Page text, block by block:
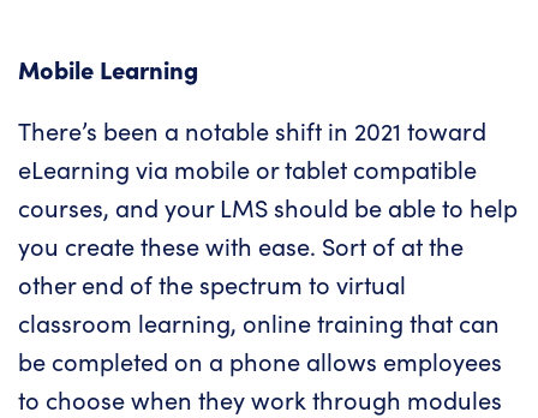
Mobile Learning
There’s been a notable shift in 2021 toward
eLearning via mobile or tablet compatible
courses, and your LMS should be able to help
you create these with ease. Sort of at the
other end of the spectrum to virtual
classroom learning, online training that can
be completed on a phone allows employees
to choose when they work through modules